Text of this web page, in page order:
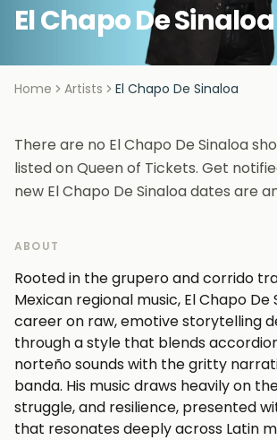
El Chapo De Sinaloa
Home Artists El Chapo De Sinaloa
There are no El Chapo De Sinaloa
listed on Queen of Tickets. Get
new El Chapo De Sinaloa dates are
ABOUT
Rooted in the grupero and corrido
Mexican regional music, El Chapo De
career on raw, emotive storytelling
through a style that blends
norteño sounds with the gritty
banda. His music draws heavily on
struggle, and resilience, presented
that resonates deeply across Latin